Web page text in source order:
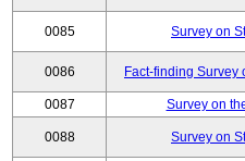
0085 Survey on
0086 Fact-finding Survey
0087 Survey on
0088 Survey on